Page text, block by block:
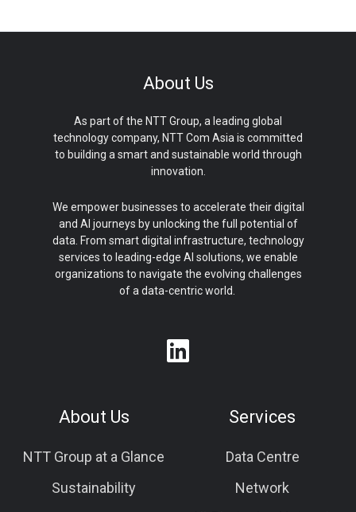
About Us
As part of the NTT Group, a leading global
technology company, NTT Com Asia is committed
to building a smart and sustainable world through
innovation.
We empower businesses to accelerate their digital
and AI journeys by unlocking the full potential of
data. From smart digital infrastructure, technology
services to leading-edge AI solutions, we enable
organizations to navigate the evolving challenges
of a data-centric world.
About Us
NTT Group at a Glance
Sustainability
Services
Data Centre
Network